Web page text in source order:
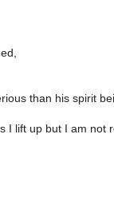
than his spirit
I lift up but I am